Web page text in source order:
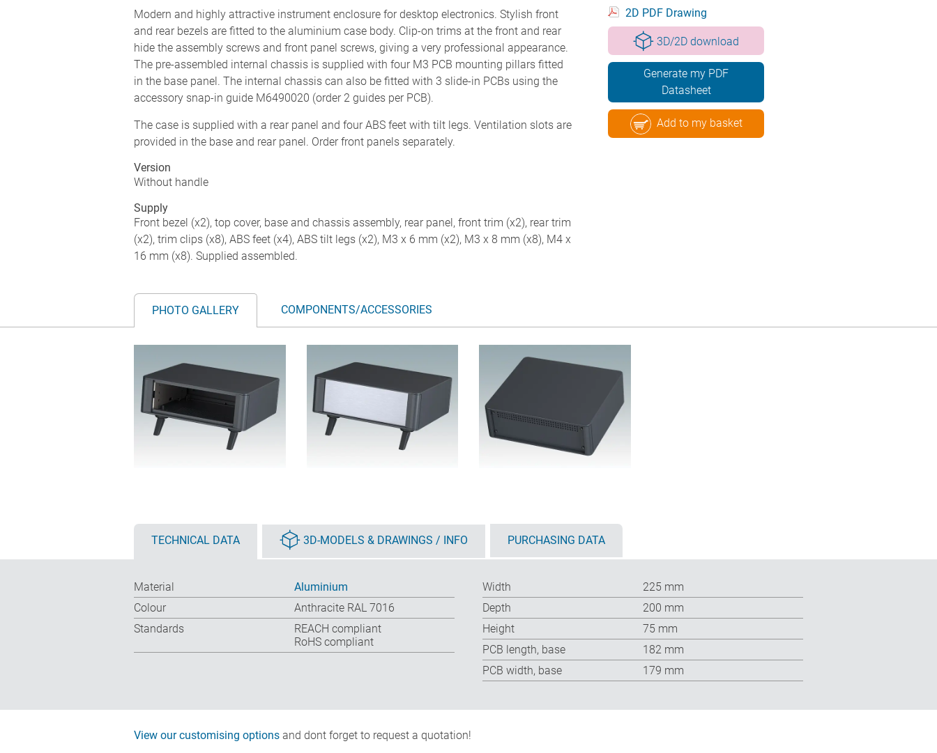
Modern and highly attractive instrument enclosure for desktop electronics. Stylish front
and rear bezels are fitted to the aluminium case body. Clip-on trims at the front and rear
hide the assembly screws and front panel screws, giving a very professional appearance.
The pre-assembled internal chassis is supplied with four M3 PCB mounting pillars fitted
in the base panel. The internal chassis can also be fitted with 3 slide-in PCBs using the
accessory snap-in guide M6490020 (order 2 guides per PCB).
The case is supplied with a rear panel and four ABS feet with tilt legs. Ventilation slots are
provided in the base and rear panel. Order front panels separately.
Version
Without handle
Supply
Front bezel (x2), top cover, base and chassis assembly, rear panel, front trim (x2), rear trim
(x2), trim clips (x8), ABS feet (x4), ABS tilt legs (x2), M3 x 6 mm (x2), M3 x 8 mm (x8), M4 x
16 mm (x8). Supplied assembled.
2D PDF Drawing
3D/2D download
Generate my PDF
Datasheet
Add to my basket
PHOTO GALLERY COMPONENTS/ACCESSORIES
TECHNICAL DATA 3D-MODELS & DRAWINGS / INFO PURCHASING DATA
Material
Aluminium
Colour
Anthracite RAL 7016
Standards
REACH compliant
RoHS compliant
Width
225 mm
Depth
200 mm
Height
75 mm
PCB length, base
182 mm
PCB width, base
179 mm
View our customising options and dont forget to request a quotation!